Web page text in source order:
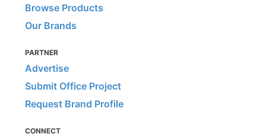
Browse Products
Our Brands
PARTNER
Advertise
Submit Office Project
Request Brand Profile
CONNECT